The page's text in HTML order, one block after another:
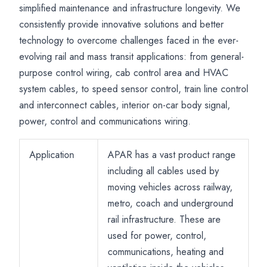
simplified maintenance and infrastructure longevity. We
consistently provide innovative solutions and better
technology to overcome challenges faced in the ever-
evolving rail and mass transit applications: from general-
purpose control wiring, cab control area and HVAC
system cables, to speed sensor control, train line control
and interconnect cables, interior on-car body signal,
power, control and communications wiring.
Application
APAR has a vast product range
including all cables used by
moving vehicles across railway,
metro, coach and underground
rail infrastructure. These are
used for power, control,
communications, heating and